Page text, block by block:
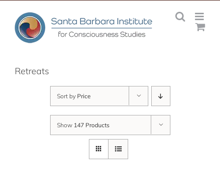
content
Retreats
Sort by Price
Show 147 Products